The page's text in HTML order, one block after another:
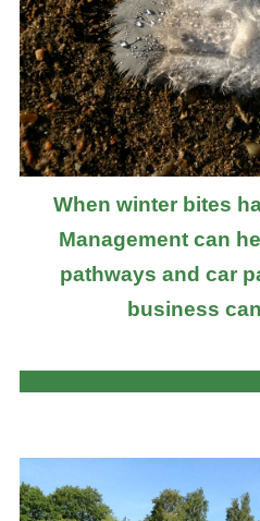
When winter bites
Management can
pathways and car
business